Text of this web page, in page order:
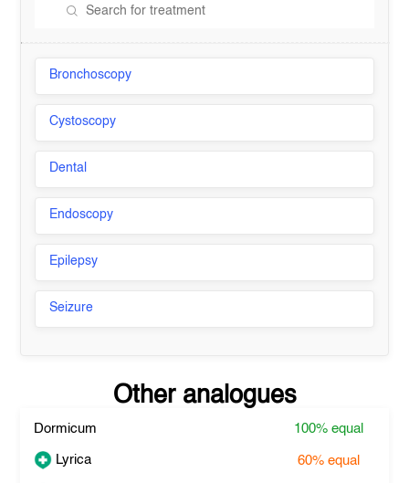
Bronchoscopy
Cystoscopy
Dental
Endoscopy
Epilepsy
Seizure
Other analogues
Dormicum 100%equal
Lyrica 60%equal